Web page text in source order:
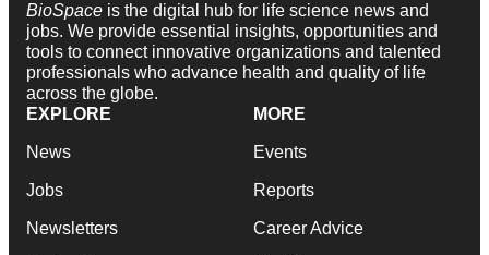
BioSpace is the digital hub for life science news and
jobs. We provide essential insights, opportunities and
tools to connect innovative organizations and talented
professionals who advance health and quality of life
across the globe.
EXPLORE
News
Jobs
Newsletters
MORE
Events
Reports
Career Advice